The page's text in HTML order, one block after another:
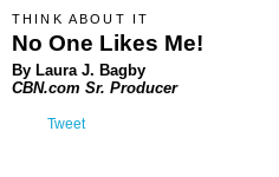
THINK ABOUT IT
No One Likes Me!
By Laura J. Bagby
CBN.com Sr. Producer
Tweet